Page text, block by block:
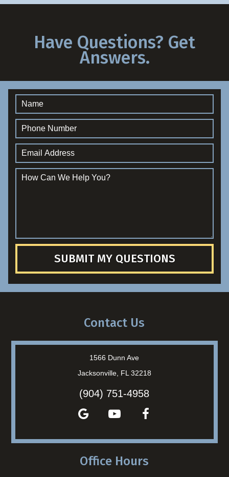
Have Questions? Get
Answers.
SUBMIT MY QUESTIONS
Contact Us
1566 Dunn Ave
Jacksonville, FL 32218
(904) 751-4958
Office Hours